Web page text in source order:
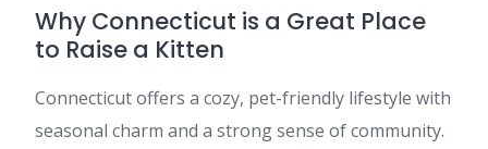
Why Connecticut is a Great Place
to Raise a Kitten
Connecticut offers a cozy, pet-friendly lifestyle with
seasonal charm and a strong sense of community.